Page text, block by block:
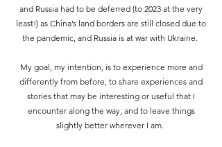
and Russia had to be deferred (to 2023 at the very
least!) as China’s land borders are still closed due to
the pandemic, and Russia is at war with Ukraine.
My goal, my intention, is to experience more and
differently from before, to share experiences and
stories that may be interesting or useful that I
encounter along the way, and to leave things
slightly better wherever I am.